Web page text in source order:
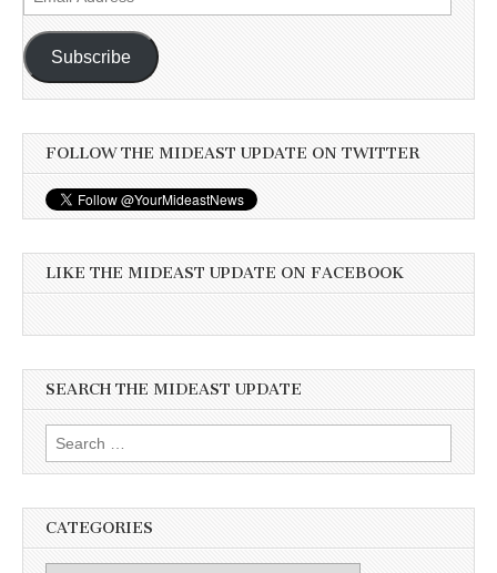
Address
Subscribe
FOLLOW THE MIDEAST UPDATE ON TWITTER
LIKE THE MIDEAST UPDATE ON FACEBOOK
SEARCH THE MIDEAST UPDATE
Search
for:
CATEGORIES